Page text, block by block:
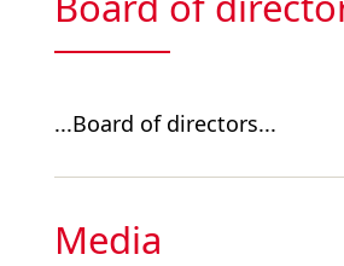
...Board of directors...
Media